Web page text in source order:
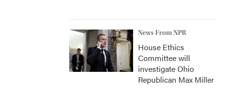
News From NPR
House Ethics
Committee will
investigate Ohio
Republican Max Miller